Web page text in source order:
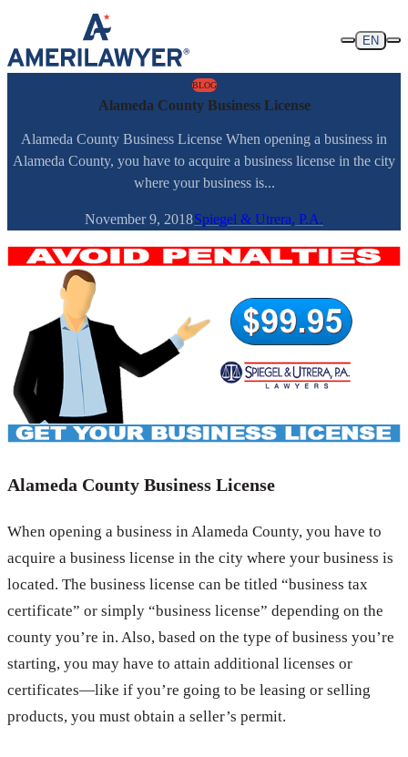
Skip to content
EN
BLOG
Alameda County Business License
Alameda County Business License When opening a business in
Alameda County, you have to acquire a business license in the city
where your business is...
November 9, 2018Spiegel & Utrera, P.A.
Alameda County Business License
When opening a business in Alameda County, you have to
acquire a business license in the city where your business is
located. The business license can be titled “business tax
certificate” or simply “business license” depending on the
county you’re in. Also, based on the type of business you’re
starting, you may have to attain additional licenses or
certificates—like if you’re going to be leasing or selling
products, you must obtain a seller’s permit.